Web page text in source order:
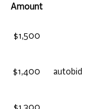
Amount
$1,500
$1,400 autobid